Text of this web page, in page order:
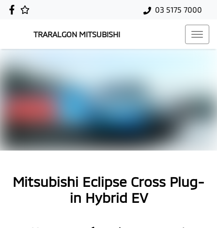
03 5175 7000
TRARALGON MITSUBISHI
Mitsubishi Eclipse Cross Plug-
in Hybrid EV